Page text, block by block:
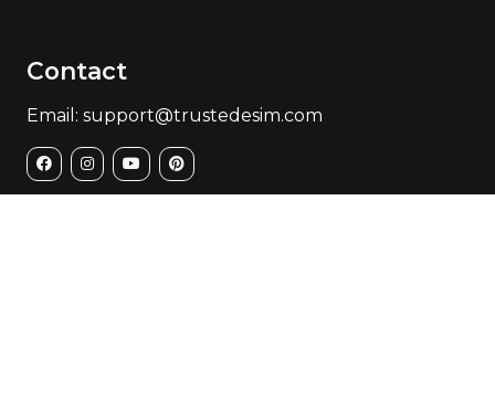
Contact
Email: support@trustedesim.com